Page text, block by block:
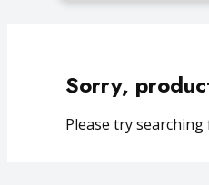
Sorry,
Please try